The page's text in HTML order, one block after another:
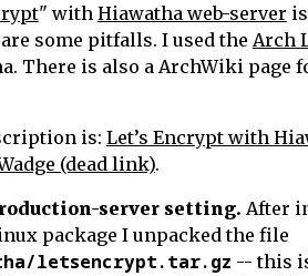
" with Hiawatha web-server
some pitfalls. I used the Arch
There is also a ArchWiki page
is: Let’s Encrypt with
(dead link).
server setting. After
package I unpacked the file
letsencrypt.tar.gz -- this